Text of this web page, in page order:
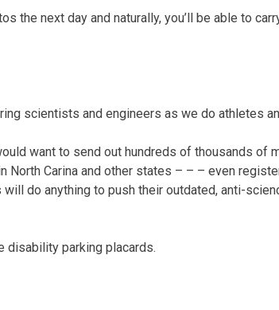
the next day and naturally, you’ll be able to
scientists and engineers as we do athletes
want to send out hundreds of thousands of
North Carina and other states – – – even
do anything to push their outdated, anti-
disability parking placards.